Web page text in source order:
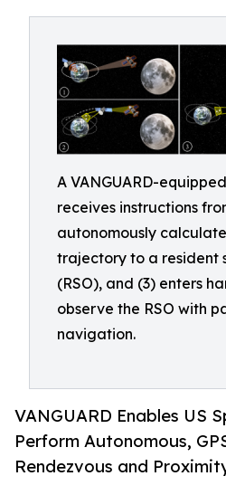
A VANGUARD-
receives instructions
autonomously
trajectory to a resident
(RSO), and (3) enters
observe the RSO with
navigation.
VANGUARD Enables US
Perform Autonomous,
Rendezvous and